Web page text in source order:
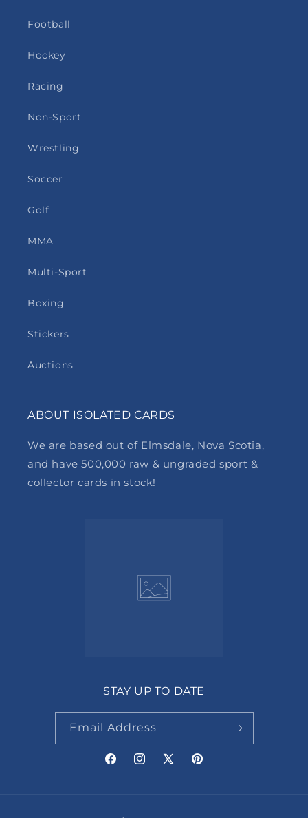
Football
Hockey
Racing
Non-Sport
Wrestling
Soccer
Golf
MMA
Multi-Sport
Boxing
Stickers
Auctions
ABOUT ISOLATED CARDS
We are based out of Elmsdale, Nova Scotia,
and have 500,000 raw & ungraded sport &
collector cards in stock!
STAY UP TO DATE
Email Address
FacebookInstagram
X
Pinterest